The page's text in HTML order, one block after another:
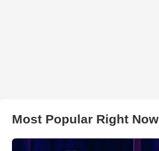
Most Popular Right Now